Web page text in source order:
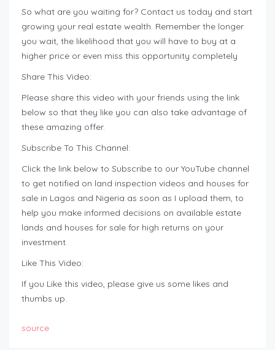
So what are you waiting for? Contact us today and start
growing your real estate wealth. Remember the longer
you wait, the likelihood that you will have to buy at a
higher price or even miss this opportunity completely
Share This Video:
Please share this video with your friends using the link
below so that they like you can also take advantage of
these amazing offer.
Subscribe To This Channel:
Click the link below to Subscribe to our YouTube channel
to get notified on land inspection videos and houses for
sale in Lagos and Nigeria as soon as I upload them, to
help you make informed decisions on available estate
lands and houses for sale for high returns on your
investment.
Like This Video:
If you Like this video, please give us some likes and
thumbs up.
source